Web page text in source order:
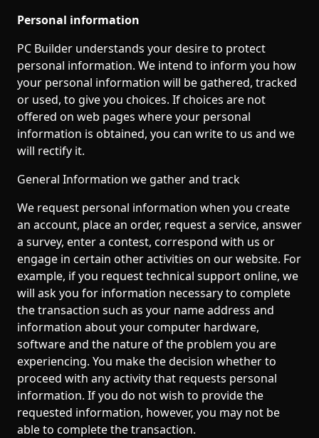
​​Personal information
PC Builder understands your desire to protect
personal information. We intend to inform you how
your personal information will be gathered, tracked
or used, to give you choices. If choices are not
offered on web pages where your personal
information is obtained, you can write to us and we
will rectify it.
General Information we gather and track
We request personal information when you create
an account, place an order, request a service, answer
a survey, enter a contest, correspond with us or
engage in certain other activities on our website. For
example, if you request technical support online, we
will ask you for information necessary to complete
the transaction such as your name address and
information about your computer hardware,
software and the nature of the problem you are
experiencing. You make the decision whether to
proceed with any activity that requests personal
information. If you do not wish to provide the
requested information, however, you may not be
able to complete the transaction.